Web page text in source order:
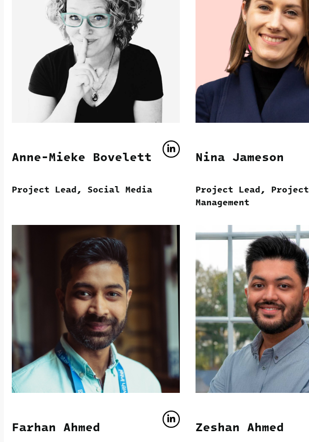
Anne-Mieke Bovelett
Project Lead, Social Media
Nina Jameson
Project Lead, Project
Management
Farhan Ahmed Zeshan Ahmed